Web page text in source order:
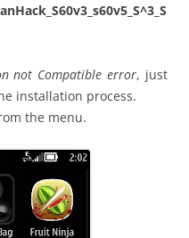
not Compatible error, just
installation process.
the menu.